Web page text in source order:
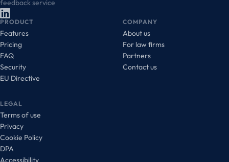
feedback service
PRODUCT
Features
Pricing
FAQ
Security
EU Directive
COMPANY
About us
For law firms
Partners
Contact us
LEGAL
Terms of use
Privacy
Cookie Policy
DPA
Accessibility